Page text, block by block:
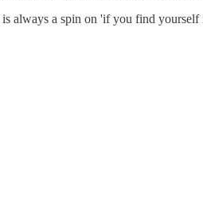
always a spin on 'if you find